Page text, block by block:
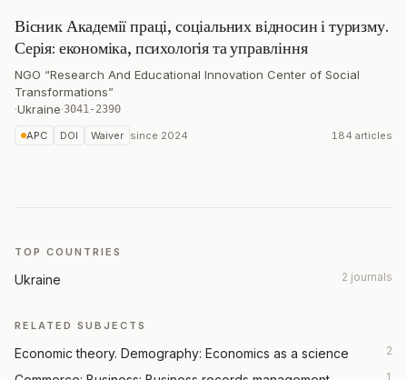
Вісник Академії праці, соціальних відносин і туризму.
Серія: економіка, психологія та управління
NGO “Research And Educational Innovation Center of Social
Transformations”
·Ukraine·3041-2390
APC DOI Waiver since 2024 184 articles
TOP COUNTRIES
Ukraine 2 journals
RELATED SUBJECTS
Economic theory. Demography: Economics as a science 2
1